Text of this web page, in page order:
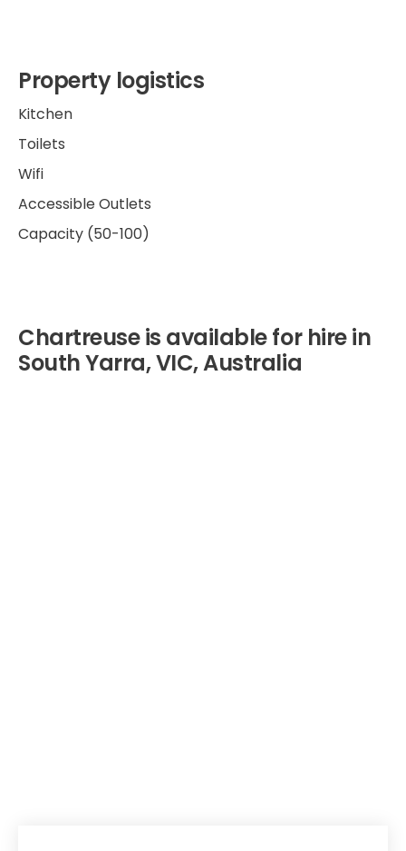
Property logistics
Kitchen
Toilets
Wifi
Accessible Outlets
Capacity (50-100)
Chartreuse is available for hire in
South Yarra, VIC, Australia